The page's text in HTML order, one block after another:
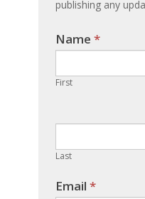
publishing any
Name *
First
Last
Email *
If you
are
human,
leave
field